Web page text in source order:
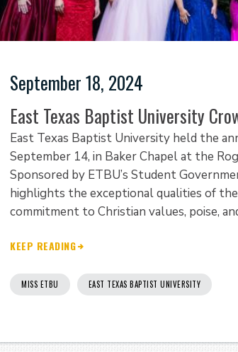
September 18, 2024
East Texas Baptist University
East Texas Baptist University held the
September 14, in Baker Chapel at the
Sponsored by ETBU’s Student
highlights the exceptional qualities of
commitment to Christian values, poise,
KEEP READING
MISS ETBU EAST TEXAS BAPTIST UNIVERSITY